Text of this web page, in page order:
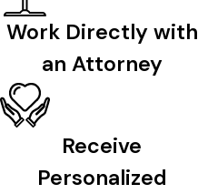
Work Directly with
an Attorney
Receive
Personalized